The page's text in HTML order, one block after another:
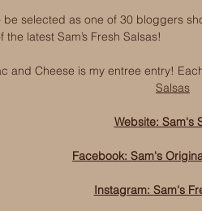
be selected as one of 30 bloggers
the latest Sam’s Fresh Salsas!
and Cheese is my entree entry!
Salsas
Website: Sam's
Facebook: Sam's
Instagram: Sam's